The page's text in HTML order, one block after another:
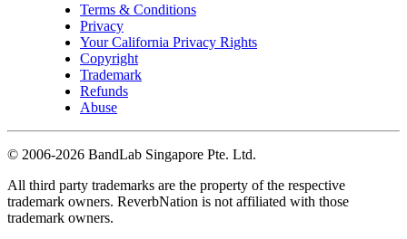
Terms & Conditions
Privacy
Your California Privacy Rights
Copyright
Trademark
Refunds
Abuse
© 2006-2026 BandLab Singapore Pte. Ltd.
All third party trademarks are the property of the respective
trademark owners. ReverbNation is not affiliated with those
trademark owners.